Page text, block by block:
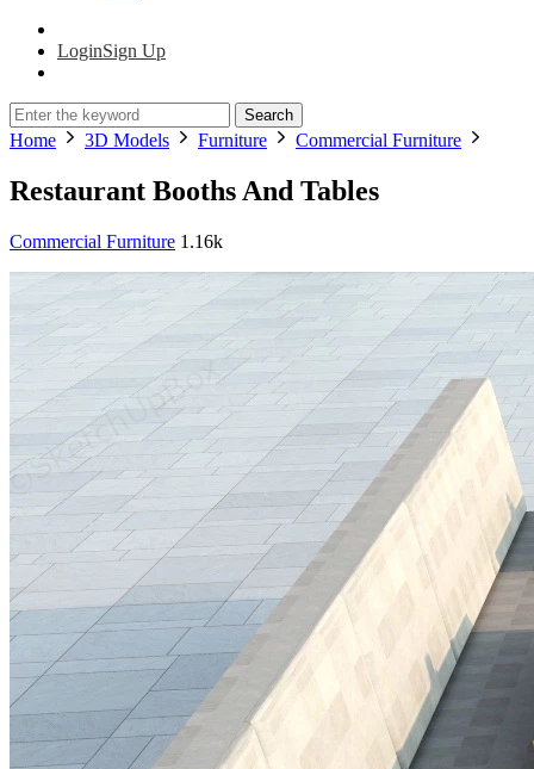
LoginSign Up
Search
Home 3D Models Furniture Commercial Furniture
Restaurant Booths And Tables
Commercial Furniture 1.16k